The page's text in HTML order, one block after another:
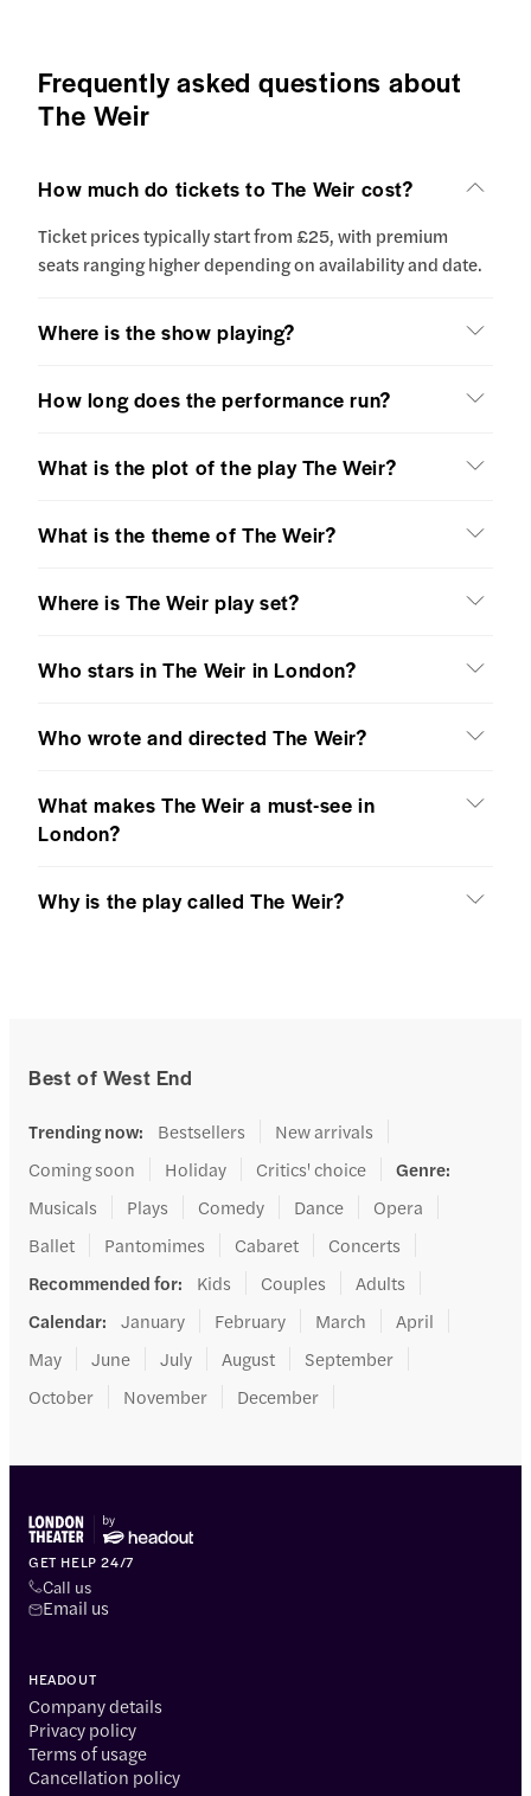
Frequently asked questions about
The Weir
How much do tickets to The Weir cost?
Ticket prices typically start from £25, with premium
seats ranging higher depending on availability and date.
Where is the show playing?
How long does the performance run?
What is the plot of the play The Weir?
What is the theme of The Weir?
Where is The Weir play set?
Who stars in The Weir in London?
Who wrote and directed The Weir?
What makes The Weir a must-see in
London?
Why is the play called The Weir?
Best of West End
Trending now: Bestsellers
New arrivals
Coming soon
Holiday Critics' choice Genre:
Musicals
Plays Comedy Dance
Opera
Ballet
Pantomimes Cabaret
Concerts
Recommended for: Kids Couples
Adults
Calendar: January February March
April
May
June July August
September
October
November December
GET HELP 24/7
Call us
Email us
HEADOUT
Company details
Privacy policy
Terms of usage
Cancellation policy